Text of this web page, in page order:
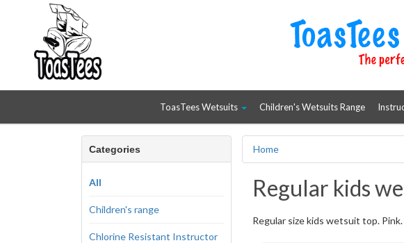
ToasTees Wetsuits Children's Wetsuits Range
Categories
All
Children's range
Chlorine Resistant Instructor
Home
Regular kids
Regular size kids wetsuit top.